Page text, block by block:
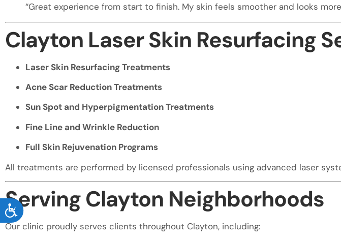
ACCESSIBILITY
“Great experience from start to finish. My skin feels smoother and looks
Clayton Laser Skin Resurfacing
Laser Skin Resurfacing Treatments
Acne Scar Reduction Treatments
Sun Spot and Hyperpigmentation Treatments
Fine Line and Wrinkle Reduction
Full Skin Rejuvenation Programs
All treatments are performed by licensed professionals using advanced laser
Serving Clayton Neighborhoods
Our clinic proudly serves clients throughout Clayton, including: